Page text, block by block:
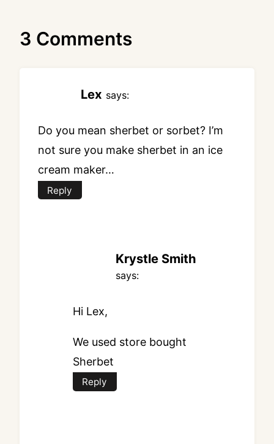
3 Comments
Lex says:
Do you mean sherbet or sorbet? I’m
not sure you make sherbet in an ice
cream maker…
Reply
Krystle Smith
says:
Hi Lex,
We used store bought
Sherbet
Reply